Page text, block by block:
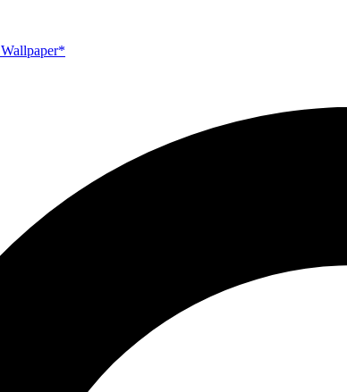
Wallpaper*